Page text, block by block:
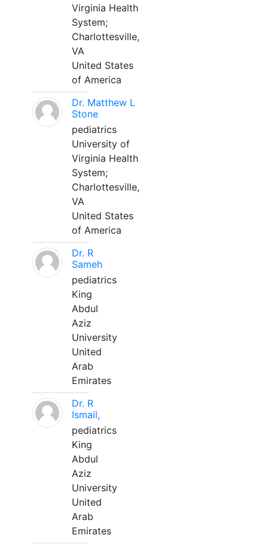
Virginia Health
System;
Charlottesville,
VA
United States
of America
Dr. Matthew L
Stone
pediatrics
University of
Virginia Health
System;
Charlottesville,
VA
United States
of America
Dr. R
Sameh
pediatrics
King
Abdul
Aziz
University
United
Arab
Emirates
Dr. R
Ismail,
pediatrics
King
Abdul
Aziz
University
United
Arab
Emirates